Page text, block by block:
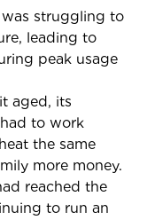
struggling to
leading to
peak usage
aged, its
to work
the same
more money.
reached the
to run an